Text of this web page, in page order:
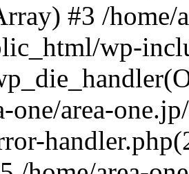
#3 /home/
wp-
one/area-